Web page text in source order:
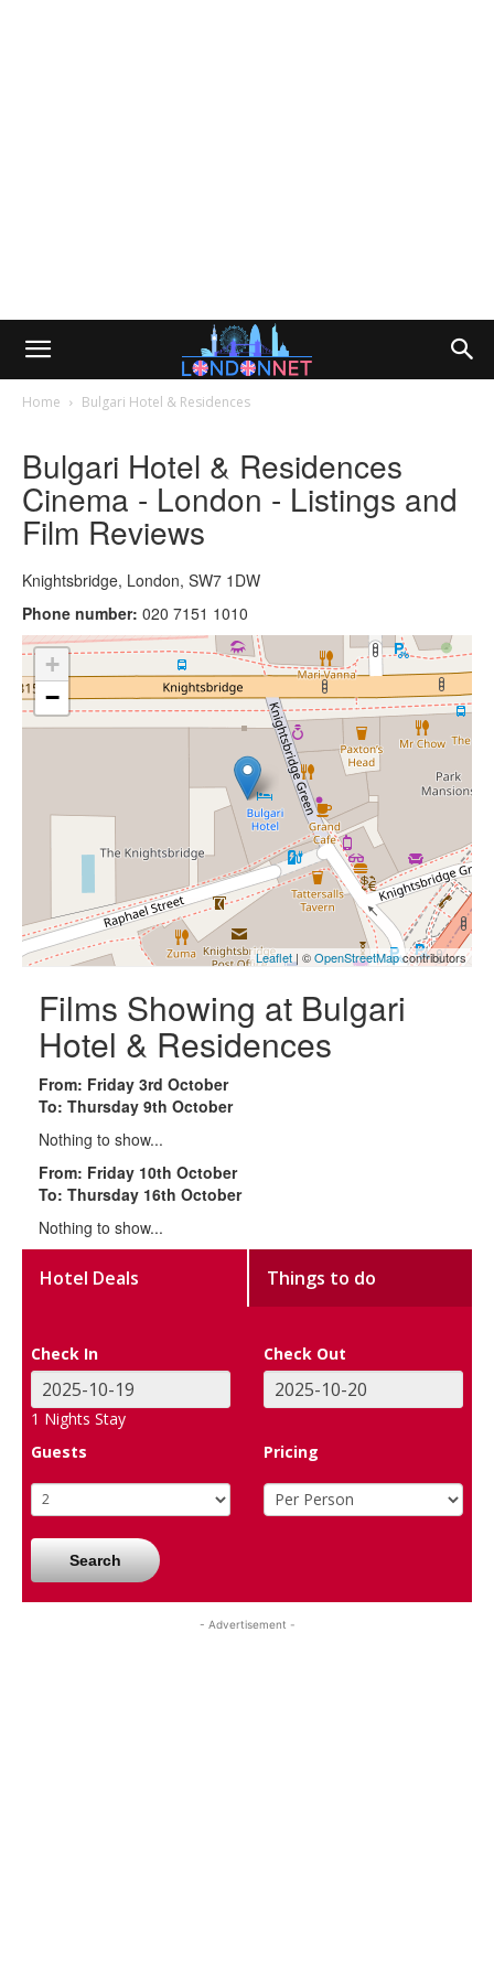
Home Bulgari Hotel & Residences
Bulgari Hotel & Residences
Cinema - London - Listings and
Film Reviews
Knightsbridge, London, SW7 1DW
Phone number: 020 7151 1010
+
−
Leaflet | ©OpenStreetMapcontributors
Films Showing at Bulgari
Hotel & Residences
From: Friday 3rd October
To: Thursday 9th October
Nothing to show...
From: Friday 10th October
To: Thursday 16th October
Nothing to show...
Hotel Deals Things to do
Check In Check Out
1 Nights Stay
Guests
Pricing
Search
- Advertisement -